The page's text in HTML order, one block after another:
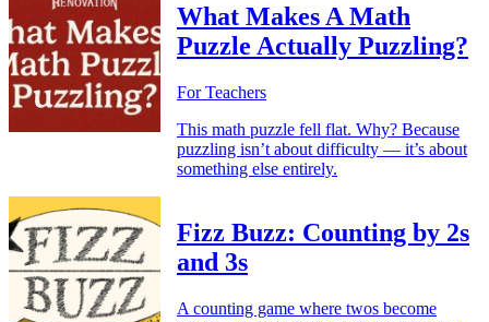
What Makes A Math
Puzzle Actually Puzzling?
For Teachers
This math puzzle fell flat. Why? Because
puzzling isn’t about difficulty — it’s about
something else entirely.
Fizz Buzz: Counting by 2s
and 3s
A counting game where twos become